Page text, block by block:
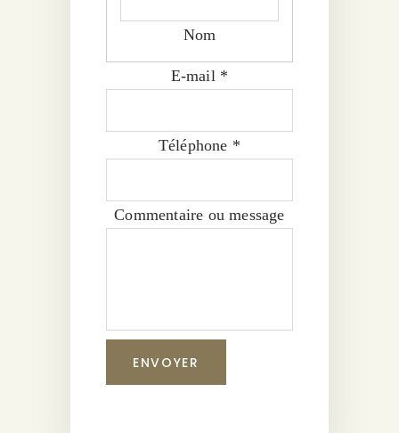
Nom
E-mail *
Téléphone *
Commentaire ou message
ENVOYER